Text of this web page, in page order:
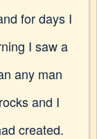
for days I
I saw a
any man
and I
created.